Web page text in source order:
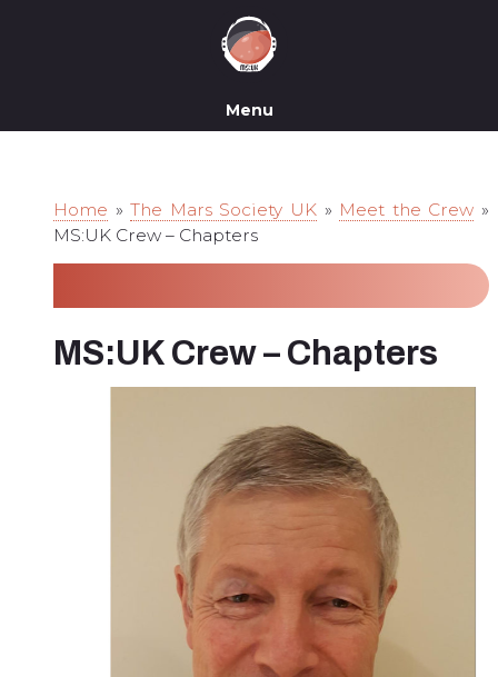
Menu
Home »The Mars Society UK » Meet the Crew »
MS:UK Crew – Chapters
MS:UK Crew – Chapters